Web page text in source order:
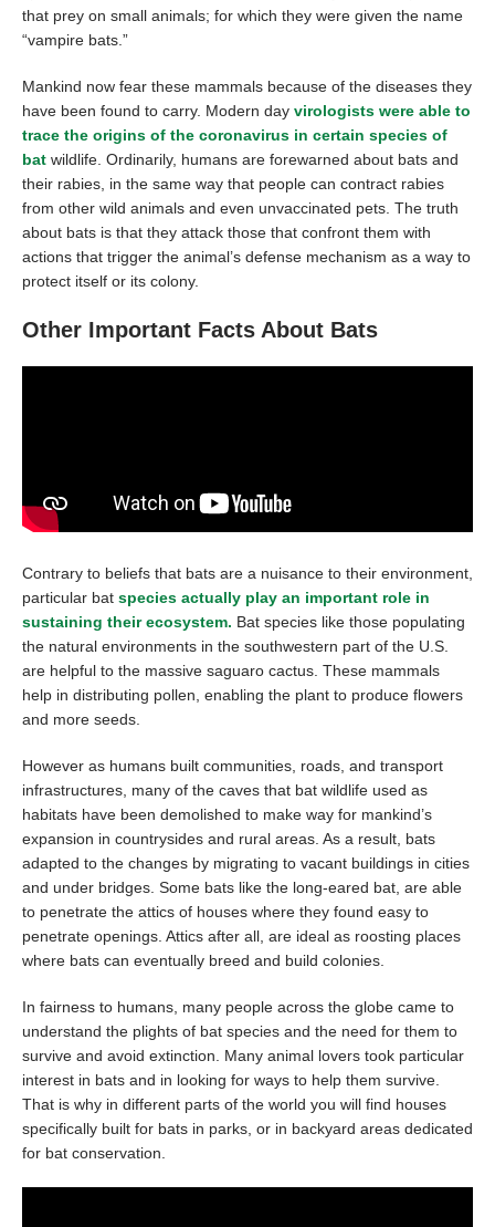
that prey on small animals; for which they were given the name
“vampire bats.”
Mankind now fear these mammals because of the diseases they
have been found to carry. Modern day virologists were able to
trace the origins of the coronavirus in certain species of
bat wildlife. Ordinarily, humans are forewarned about bats and
their rabies, in the same way that people can contract rabies
from other wild animals and even unvaccinated pets. The truth
about bats is that they attack those that confront them with
actions that trigger the animal’s defense mechanism as a way to
protect itself or its colony.
Other Important Facts About Bats
Contrary to beliefs that bats are a nuisance to their environment,
particular bat species actually play an important role in
sustaining their ecosystem. Bat species like those populating
the natural environments in the southwestern part of the U.S.
are helpful to the massive saguaro cactus. These mammals
help in distributing pollen, enabling the plant to produce flowers
and more seeds.
However as humans built communities, roads, and transport
infrastructures, many of the caves that bat wildlife used as
habitats have been demolished to make way for mankind’s
expansion in countrysides and rural areas. As a result, bats
adapted to the changes by migrating to vacant buildings in cities
and under bridges. Some bats like the long-eared bat, are able
to penetrate the attics of houses where they found easy to
penetrate openings. Attics after all, are ideal as roosting places
where bats can eventually breed and build colonies.
In fairness to humans, many people across the globe came to
understand the plights of bat species and the need for them to
survive and avoid extinction. Many animal lovers took particular
interest in bats and in looking for ways to help them survive.
That is why in different parts of the world you will find houses
specifically built for bats in parks, or in backyard areas dedicated
for bat conservation.